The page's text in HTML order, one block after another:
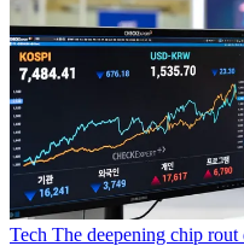
Tech The deepening chip